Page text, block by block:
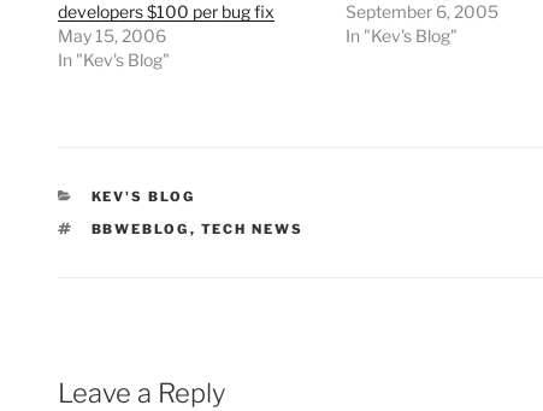
developers $100 per bug fix
May 15, 2006
In "Kev's Blog"
September 6, 2005
In "Kev's Blog"
CATEGORIES
KEV'S BLOG
TAGS
BBWEBLOG , TECH NEWS
Leave a Reply